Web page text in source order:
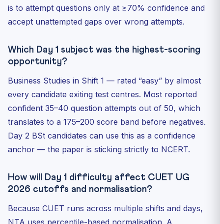
is to attempt questions only at ≥70% confidence and
accept unattempted gaps over wrong attempts.
Which Day 1 subject was the highest-scoring
opportunity?
Business Studies in Shift 1 — rated “easy” by almost
every candidate exiting test centres. Most reported
confident 35–40 question attempts out of 50, which
translates to a 175–200 score band before negatives.
Day 2 BSt candidates can use this as a confidence
anchor — the paper is sticking strictly to NCERT.
How will Day 1 difficulty affect CUET UG
2026 cutoffs and normalisation?
Because CUET runs across multiple shifts and days,